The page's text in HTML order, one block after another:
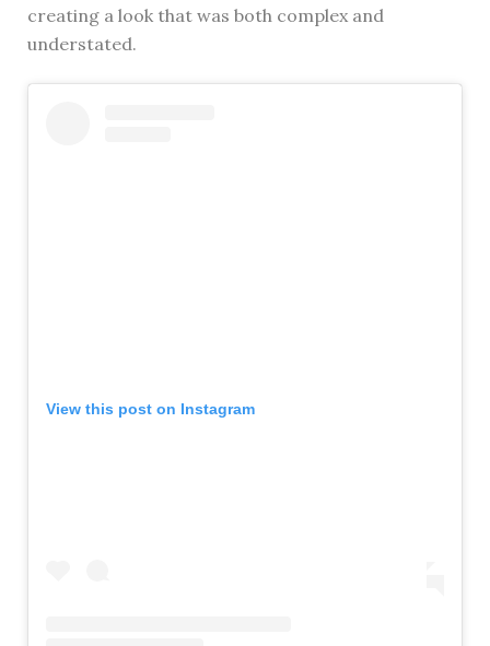
creating a look that was both complex and
understated.
View this post on Instagram